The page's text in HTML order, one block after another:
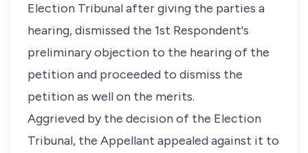
Election Tribunal after giving the parties a
hearing, dismissed the 1st Respondent's
preliminary objection to the hearing of the
petition and proceeded to dismiss the
petition as well on the merits.
Aggrieved by the decision of the Election
Tribunal, the Appellant appealed against it to